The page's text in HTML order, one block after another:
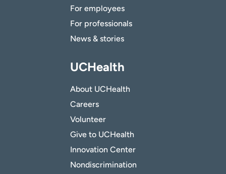
For employees
For professionals
News & stories
UCHealth
About UCHealth
Careers
Volunteer
Give to UCHealth
Innovation Center
Nondiscrimination